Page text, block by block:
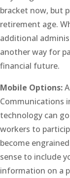
bracket now, but
retirement age.
additional
another way for
financial future.
Mobile Options:
Communications
technology can
workers to
become
sense to include
information on a